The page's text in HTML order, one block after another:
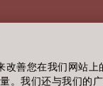
改善您在我们网站
。我们还与我们的